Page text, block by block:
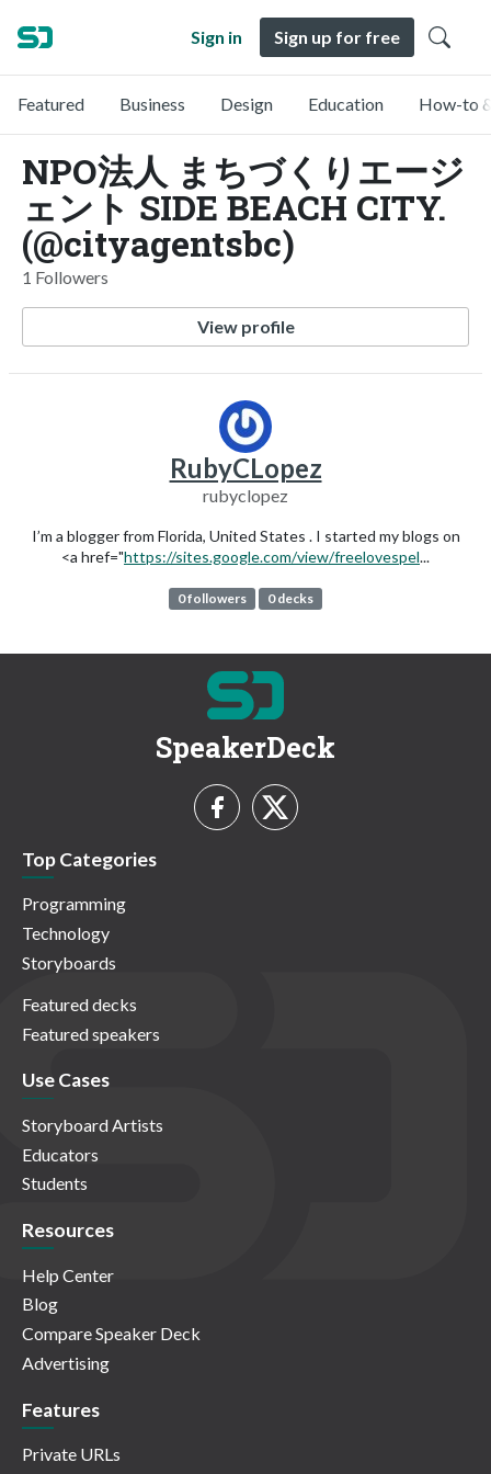
Sign in Sign up for free
Featured Business Design Education How-to
NPO法人 まちづくりエージ
ェント SIDE BEACH CITY.
(@cityagentsbc)
1 Followers
View profile
RubyCLopez
rubyclopez
I’m a blogger from Florida, United States . I started my blogs on
<a href="https://sites.google.com/view/freelovespel...
0 followers 0 decks
SpeakerDeck
Top Categories
Programming
Technology
Storyboards
Featured decks
Featured speakers
Use Cases
Storyboard Artists
Educators
Students
Resources
Help Center
Blog
Compare Speaker Deck
Advertising
Features
Private URLs